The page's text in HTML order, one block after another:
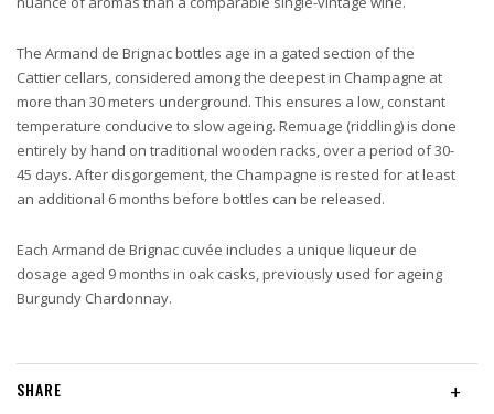
The Armand de Brignac bottles age in a gated section of the
Cattier cellars, considered among the deepest in Champagne at
more than 30 meters underground. This ensures a low, constant
temperature conducive to slow ageing. Remuage (riddling) is done
entirely by hand on traditional wooden racks, over a period of 30-
45 days. After disgorgement, the Champagne is rested for at least
an additional 6 months before bottles can be released.
Each Armand de Brignac cuvée includes a unique liqueur de
dosage aged 9 months in oak casks, previously used for ageing
Burgundy Chardonnay.
+
SHARE